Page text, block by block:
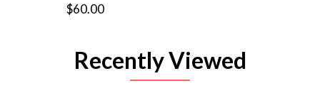
$60.00
Recently Viewed